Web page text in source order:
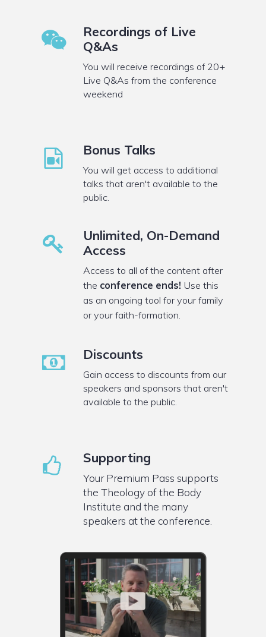
Recordings of Live
Q&As
You will receive recordings of 20+
Live Q&As from the conference
weekend
Bonus Talks
You will get access to additional
talks that aren't available to the
public.
Unlimited, On-Demand
Access
Access to all of the content after
the conference ends! Use this
as an ongoing tool for your family
or your faith-formation.
Discounts
Gain access to discounts from our
speakers and sponsors that aren't
available to the public.
Supporting
Your Premium Pass supports
the Theology of the Body
Institute and the many
speakers at the conference.